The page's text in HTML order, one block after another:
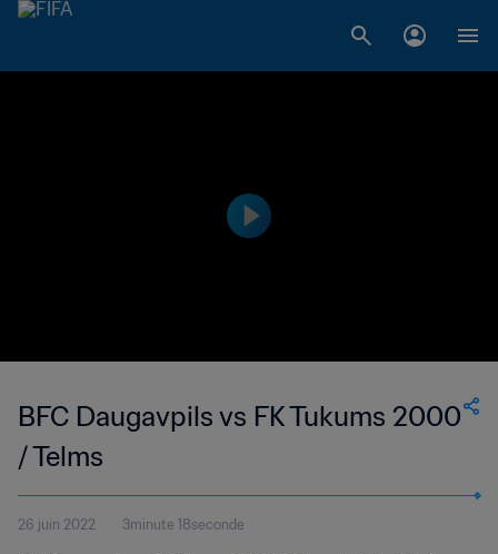
BFC Daugavpils vs FK Tukums 2000
/ Telms
26 juin 2022 3minute 18seconde